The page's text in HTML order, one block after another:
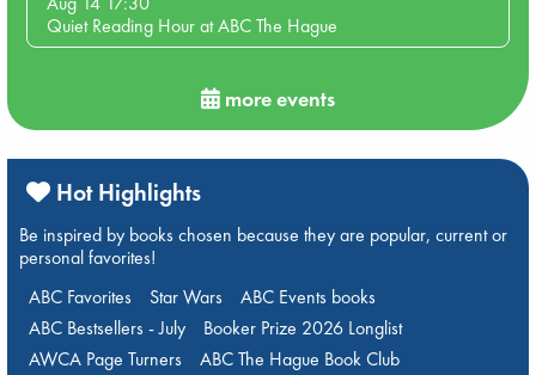
Quiet Reading Hour at ABC The Hague
more events
Hot Highlights
Be inspired by books chosen because they are popular, current or
personal favorites!
ABC Favorites
Star Wars
ABC Events books
ABC Bestsellers - July
Booker Prize 2026 Longlist
AWCA Page Turners
ABC The Hague Book Club